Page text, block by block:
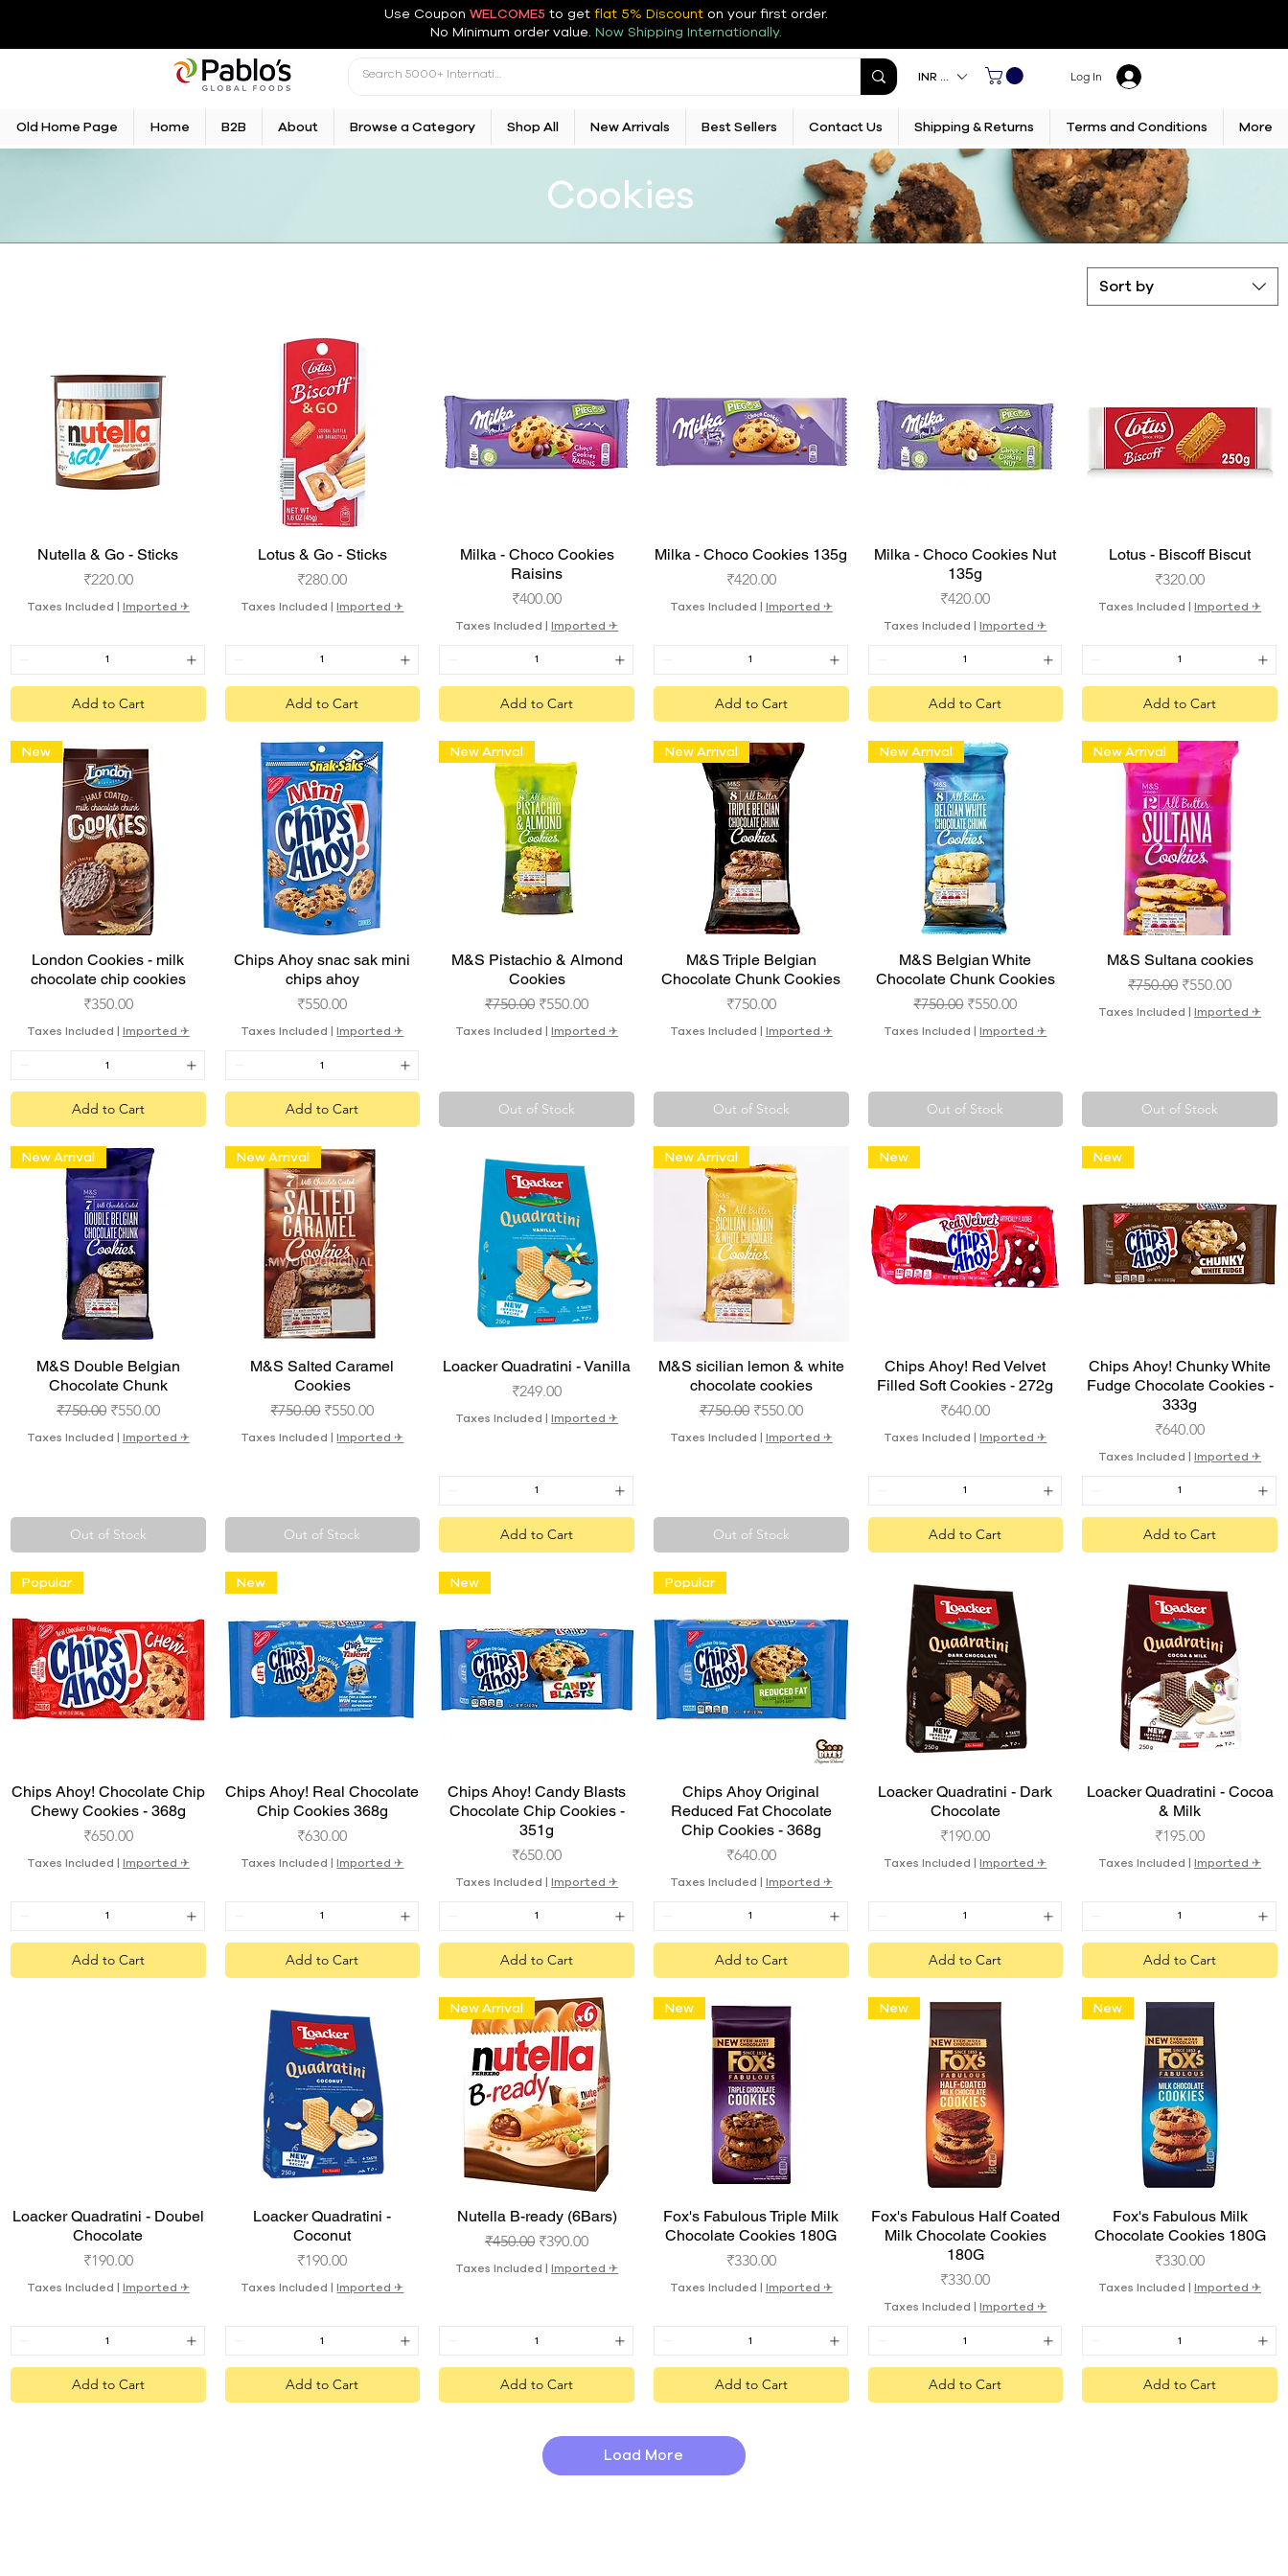
Use Coupon WELCOME5 to get flat 5% Discount on your first order.
No Minimum order value. Now Shipping Internationally.
INR (₹) Log In
Old Home Page Home B2B About Browse a Category Shop All New Arrivals Best Sellers Contact Us Shipping & Returns Terms and Conditions More
Cookies
Sort by
Quick View
Nutella & Go - Sticks
Price
₹220.00
Taxes Included | Imported ✈︎
Add to Cart
Quick View
Lotus & Go - Sticks
Price
₹280.00
Taxes Included |Imported ✈︎
Add to Cart
Quick View
Milka - Choco Cookies
Raisins
Price
₹400.00
Taxes Included |Imported ✈︎
Add to Cart
Quick View
Milka - Choco Cookies 135g
Price
₹420.00
Taxes Included | Imported ✈︎
Add to Cart
Quick View
Milka - Choco Cookies Nut
135g
Price
₹420.00
Taxes Included |Imported ✈︎
Add to Cart
Quick View
Lotus - Biscoff Biscut
Price
₹320.00
Taxes Included |Imported ✈︎
Add to Cart
Quick View
New
London Cookies - milk
chocolate chip cookies
Price
₹350.00
Taxes Included | Imported ✈︎
Add to Cart
Quick View
Chips Ahoy snac sak mini
chips ahoy
Price
₹550.00
Taxes Included |Imported ✈︎
Add to Cart
Quick View
New Arrival
M&S Pistachio & Almond
Cookies
Regular Price
₹750.00 Sale Price
₹550.00
Taxes Included |Imported ✈︎
Out of Stock
Quick View
New Arrival
M&S Triple Belgian
Chocolate Chunk Cookies
Price
₹750.00
Taxes Included | Imported ✈︎
Out of Stock
Quick View
New Arrival
M&S Belgian White
Chocolate Chunk Cookies
Regular Price
₹750.00 Sale Price
₹550.00
Taxes Included |Imported ✈︎
Out of Stock
Quick View
New Arrival
M&S Sultana cookies
Regular Price
₹750.00 Sale Price
₹550.00
Taxes Included |Imported ✈︎
Out of Stock
Quick View
New Arrival
M&S Double Belgian
Chocolate Chunk
Regular Price
₹750.00 Sale Price
₹550.00
Taxes Included | Imported ✈︎
Out of Stock
Quick View
New Arrival
M&S Salted Caramel
Cookies
Regular Price
₹750.00 Sale Price
₹550.00
Taxes Included |Imported ✈︎
Out of Stock
Quick View
Loacker Quadratini - Vanilla
Price
₹249.00
Taxes Included |Imported ✈︎
Add to Cart
Quick View
New Arrival
M&S sicilian lemon & white
chocolate cookies
Regular Price
₹750.00 Sale Price
₹550.00
Taxes Included | Imported ✈︎
Out of Stock
Quick View
New
Chips Ahoy! Red Velvet
Filled Soft Cookies - 272g
Price
₹640.00
Taxes Included |Imported ✈︎
Add to Cart
Quick View
New
Chips Ahoy! Chunky White
Fudge Chocolate Cookies -
333g
Price
₹640.00
Taxes Included |Imported ✈︎
Add to Cart
Quick View
Popular
Chips Ahoy! Chocolate Chip
Chewy Cookies - 368g
Price
₹650.00
Taxes Included | Imported ✈︎
Add to Cart
Quick View
New
Chips Ahoy! Real Chocolate
Chip Cookies 368g
Price
₹630.00
Taxes Included |Imported ✈︎
Add to Cart
Quick View
New
Chips Ahoy! Candy Blasts
Chocolate Chip Cookies -
351g
Price
₹650.00
Taxes Included |Imported ✈︎
Add to Cart
Quick View
Popular
Chips Ahoy Original
Reduced Fat Chocolate
Chip Cookies - 368g
Price
₹640.00
Taxes Included | Imported ✈︎
Add to Cart
Quick View
Loacker Quadratini - Dark
Chocolate
Price
₹190.00
Taxes Included |Imported ✈︎
Add to Cart
Quick View
Loacker Quadratini - Cocoa
& Milk
Price
₹195.00
Taxes Included |Imported ✈︎
Add to Cart
Quick View
Loacker Quadratini - Doubel
Chocolate
Price
₹190.00
Taxes Included | Imported ✈︎
Add to Cart
Quick View
Loacker Quadratini -
Coconut
Price
₹190.00
Taxes Included |Imported ✈︎
Add to Cart
Quick View
New Arrival
Nutella B-ready (6Bars)
Regular Price
₹450.00 Sale Price
₹390.00
Taxes Included |Imported ✈︎
Add to Cart
Quick View
New
Fox's Fabulous Triple Milk
Chocolate Cookies 180G
Price
₹330.00
Taxes Included | Imported ✈︎
Add to Cart
Quick View
New
Fox's Fabulous Half Coated
Milk Chocolate Cookies
180G
Price
₹330.00
Taxes Included |Imported ✈︎
Add to Cart
Quick View
New
Fox's Fabulous Milk
Chocolate Cookies 180G
Price
₹330.00
Taxes Included |Imported ✈︎
Add to Cart
Load More